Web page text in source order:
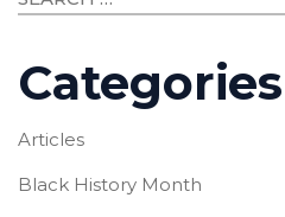
Categories
Articles
Black History Month